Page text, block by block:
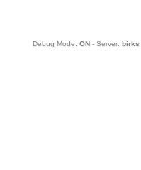
Debug Mode: ON- Server: birks